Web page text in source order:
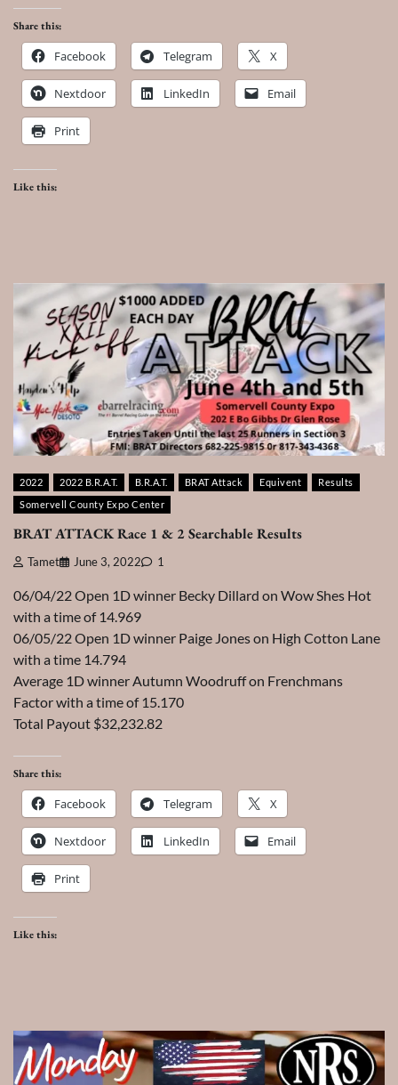
Share this:
Facebook Telegram X
Nextdoor LinkedIn Email
Print
Like this:
2022 2022 B.R.A.T. B.R.A.T. BRAT Attack Equivent
Results
Somervell County Expo Center
BRAT ATTACK Race 1 & 2 Searchable Results
Tamet June 3, 2022 1
06/04/22 Open 1D winner Becky Dillard on Wow Shes Hot
with a time of 14.969
06/05/22 Open 1D winner Paige Jones on High Cotton Lane
with a time 14.794
Average 1D winner Autumn Woodruff on Frenchmans
Factor with a time of 15.170
Total Payout $32,232.82
Share this:
Facebook Telegram X
Nextdoor LinkedIn Email
Print
Like this: